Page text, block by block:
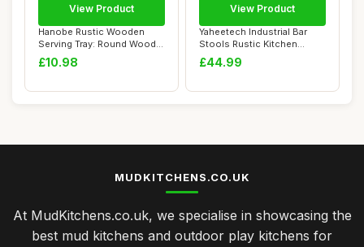
Hanobe Rustic Wooden
Serving Tray: Round Wood
Decorative Can...
£10.98
View Product
Yaheetech Industrial Bar
Stools Rustic Kitchen
Height Adjust...
£44.99
View Product
MUDKITCHENS.CO.UK
At MudKitchens.co.uk, we specialise in showcasing the
best mud kitchens and outdoor play kitchens for